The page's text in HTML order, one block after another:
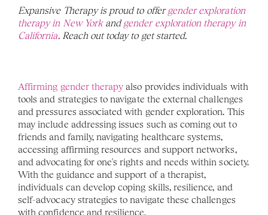
Expansive Therapy is proud to offer gender exploration
therapy in New York and gender exploration therapy in
California. Reach out today to get started.
Affirming gender therapy also provides individuals with
tools and strategies to navigate the external challenges
and pressures associated with gender exploration. This
may include addressing issues such as coming out to
friends and family, navigating healthcare systems,
accessing affirming resources and support networks,
and advocating for one's rights and needs within society.
With the guidance and support of a therapist,
individuals can develop coping skills, resilience, and
self-advocacy strategies to navigate these challenges
with confidence and resilience.